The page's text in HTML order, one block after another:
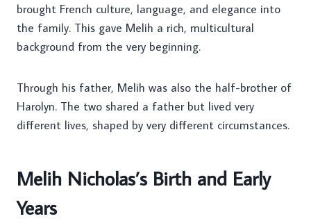
brought French culture, language, and elegance into
the family. This gave Melih a rich, multicultural
background from the very beginning.
Through his father, Melih was also the half-brother of
Harolyn. The two shared a father but lived very
different lives, shaped by very different circumstances.
Melih Nicholas’s Birth and Early
Years